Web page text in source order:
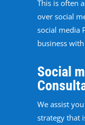
This is often
over social
social media
business
Social
We assist
strategy that